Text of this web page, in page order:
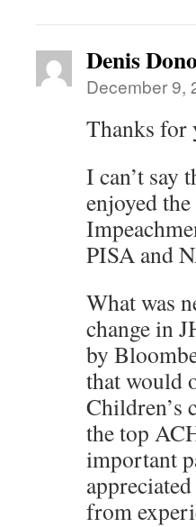
Denis
December 9,
Thanks for
I can’t say
enjoyed
PISA and
What was
change in
by
that would
Children’s
the top
important
from